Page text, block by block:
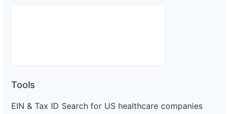
Tools
EIN & Tax ID Search for US healthcare companies